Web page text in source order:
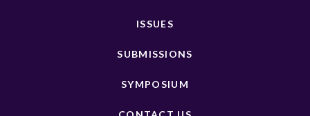
ISSUES
SUBMISSIONS
SYMPOSIUM